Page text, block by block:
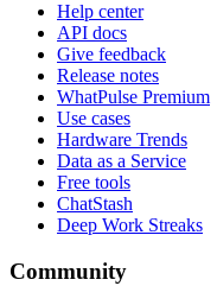
Help center
API docs
Give feedback
Release notes
WhatPulse Premium
Use cases
Hardware Trends
Data as a Service
Free tools
ChatStash
Deep Work Streaks
Community